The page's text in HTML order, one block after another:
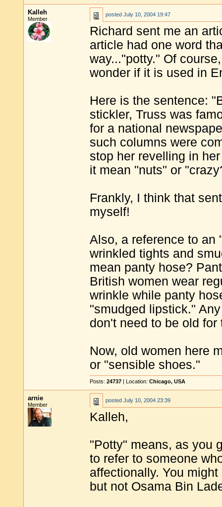
Kalleh
Member
posted July 10, 2004 19:47
Richard sent me an
article had one word
way..."potty." Of
wonder if it is used in
Here is the sentence:
stickler, Truss was
for a national
such columns were
stop her revelling in
it mean "nuts" or
Frankly, I think that
myself!
Also, a reference to an
wrinkled tights and
mean panty hose?
British women wear
wrinkle while panty
"smudged lipstick."
don't need to be old for
Now, old women here
or "sensible shoes."
Posts: 24737 | Location: Chicago, USA
arnie
Member
posted July 10, 2004 23:39
Kalleh,
"Potty" means, as you
to refer to someone
affectionally. You
but not Osama Bin